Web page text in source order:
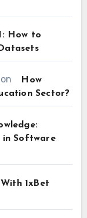
How to
How
Sector?
in Software
1xBet